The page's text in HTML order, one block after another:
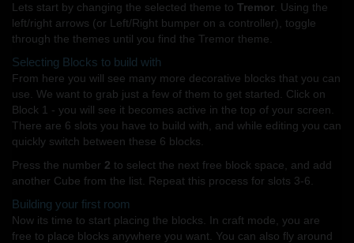
Lets start by changing the selected theme to Tremor . Using the
left/right arrows (or Left/Right bumper on a controller), toggle
through the themes until you find the Tremor theme.
Selecting Blocks to build with
From here you will see many more decorative blocks that you can
use. We want to grab just a few of them to get started. Click on
Block 1 - you will see it becomes active in the top of your screen.
There are 6 slots you have to build with, and while editing you can
quickly switch between these 6 blocks.
Press the number 2 to select the next free block space, and add
another Cube from the list. Repeat this process for slots 3-6.
Building your first room
Now its time to start placing the blocks. In craft mode, you are
free to place blocks anywhere you want. You can also fly around